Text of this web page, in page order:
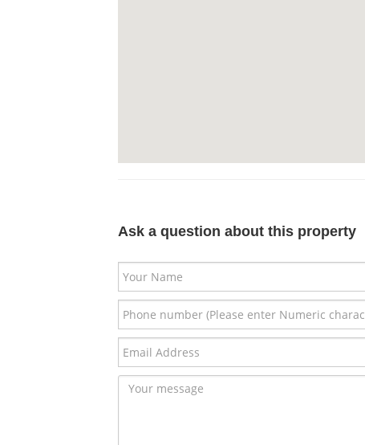
Ask a question about this property